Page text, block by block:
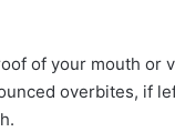
of your mouth or
overbites, if